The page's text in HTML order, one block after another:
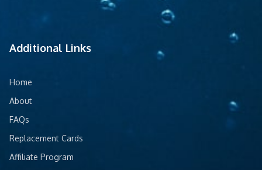
Additional Links
Home
About
FAQs
Replacement Cards
Affiliate Program